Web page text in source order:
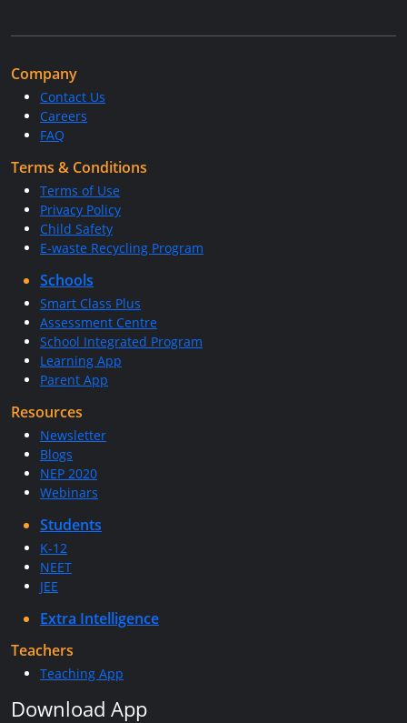
Company
Contact Us
Careers
FAQ
Terms & Conditions
Terms of Use
Privacy Policy
Child Safety
E-waste Recycling Program
Schools
Smart Class Plus
Assessment Centre
School Integrated Program
Learning App
Parent App
Resources
Newsletter
Blogs
NEP 2020
Webinars
Students
K-12
NEET
JEE
Extra Intelligence
Teachers
Teaching App
Download App